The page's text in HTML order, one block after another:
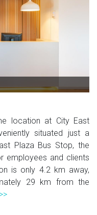
location at City East
situated just a
Plaza Bus Stop, the
employees and clients
is only 4.2 km away,
29 km from the